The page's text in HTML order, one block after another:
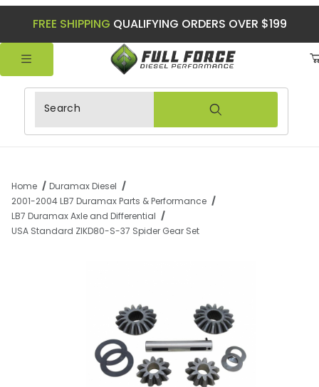
FREE SHIPPING QUALIFYING ORDERS OVER $199
Product Search
Home
Duramax Diesel
2001-2004 LB7 Duramax Parts & Performance
LB7 Duramax Axle and Differential
USA Standard ZIKD80-S-37 Spider Gear Set